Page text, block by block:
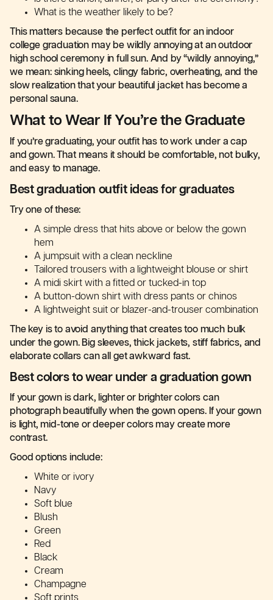
What is the weather likely to be?
This matters because the perfect outfit for an indoor
college graduation may be wildly annoying at an outdoor
high school ceremony in full sun. And by “wildly annoying,”
we mean: sinking heels, clingy fabric, overheating, and the
slow realization that your beautiful jacket has become a
personal sauna.
What to Wear If You’re the Graduate
If you’re graduating, your outfit has to work under a cap
and gown. That means it should be comfortable, not bulky,
and easy to manage.
Best graduation outfit ideas for graduates
Try one of these:
A simple dress that hits above or below the gown
hem
A jumpsuit with a clean neckline
Tailored trousers with a lightweight blouse or shirt
A midi skirt with a fitted or tucked-in top
A button-down shirt with dress pants or chinos
A lightweight suit or blazer-and-trouser combination
The key is to avoid anything that creates too much bulk
under the gown. Big sleeves, thick jackets, stiff fabrics, and
elaborate collars can all get awkward fast.
Best colors to wear under a graduation gown
If your gown is dark, lighter or brighter colors can
photograph beautifully when the gown opens. If your gown
is light, mid-tone or deeper colors may create more
contrast.
Good options include:
White or ivory
Navy
Soft blue
Blush
Green
Red
Black
Cream
Champagne
Soft prints